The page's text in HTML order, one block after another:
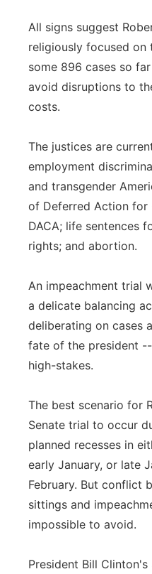
All signs suggest
religiously focused
some 896 cases so
avoid disruptions to
costs.
The justices are
employment
and transgender
of Deferred Action for
DACA; life sentences
rights; and abortion.
An impeachment trial
a delicate balancing
deliberating on cases
fate of the president
high-stakes.
The best scenario for
Senate trial to occur
planned recesses in
early January, or late
February. But conflict
sittings and
impossible to avoid.
President Bill